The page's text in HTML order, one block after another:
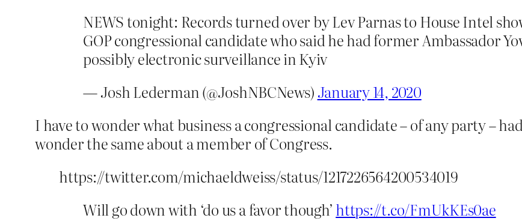
NEWS tonight: Records turned over by Lev Parnas to House Intel
GOP congressional candidate who said he had former Ambassador
possibly electronic surveillance in Kyiv
— Josh Lederman (@JoshNBCNews) January 14, 2020
I have to wonder what business a congressional candidate – of any party –
wonder the same about a member of Congress.
https://twitter.com/michaeldweiss/status/1217226564200534019
Will go down with ‘do us a favor though’ https://t.co/FmUkKEs0ae